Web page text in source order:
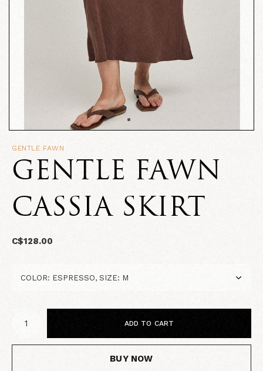
GENTLE FAWN
GENTLE FAWN
CASSIA SKIRT
C$128.00
ADD TO CART
BUY NOW